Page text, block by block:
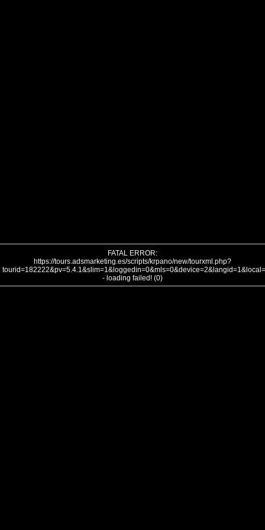
FATAL ERROR:
https://tours.adsmarketing.es/scripts/krpano/new/tourxml.php?
- loading failed! (0)